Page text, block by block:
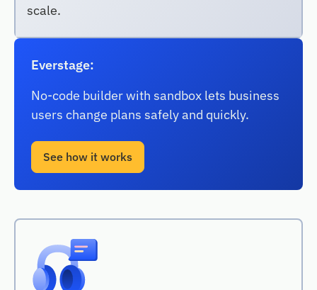
scale.
Everstage:
No-code builder with sandbox lets business
users change plans safely and quickly.
See how it works